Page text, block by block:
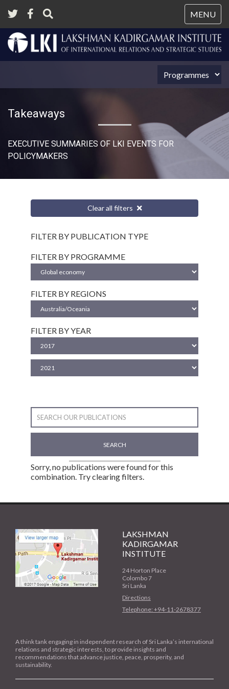
MENU
Takeaways
EXECUTIVE SUMMARIES OF LKI EVENTS FOR
POLICYMAKERS
Clear all filters
FILTER BY PUBLICATION TYPE
FILTER BY PROGRAMME
FILTER BY REGIONS
FILTER BY YEAR
SEARCH
Sorry, no publications were found for this
combination. Try clearing filters.
LAKSHMAN
KADIRGAMAR
INSTITUTE
24 Horton Place
Colombo 7
Sri Lanka
Directions
Telephone: +94-11-2678377
A think tank engaging in independent research of Sri Lanka’s international
relations and strategic interests, to provide insights and
recommendations that advance justice, peace, prosperity, and
sustainability.